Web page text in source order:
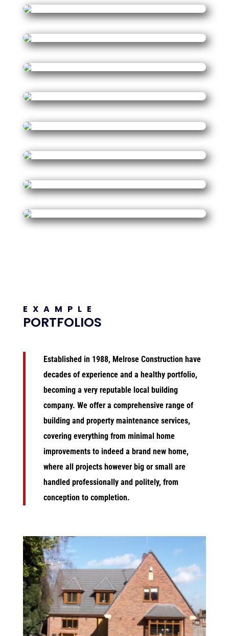
EXAMPLE
PORTFOLIOS
Established in 1988, Melrose Construction have
decades of experience and a healthy portfolio,
becoming a very reputable local building
company. We offer a comprehensive range of
building and property maintenance services,
covering everything from minimal home
improvements to indeed a brand new home,
where all projects however big or small are
handled professionally and politely, from
conception to completion.